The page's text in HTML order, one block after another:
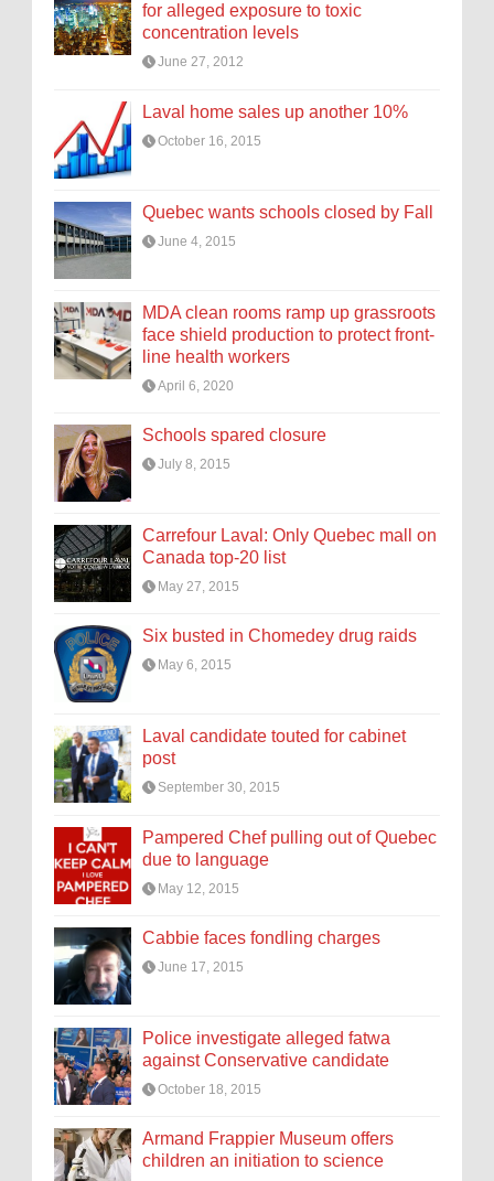
for alleged exposure to toxic
concentration levels
June 27, 2012
Laval home sales up another 10%
October 16, 2015
Quebec wants schools closed by Fall
June 4, 2015
MDA clean rooms ramp up grassroots
face shield production to protect front-
line health workers
April 6, 2020
Schools spared closure
July 8, 2015
Carrefour Laval: Only Quebec mall on
Canada top-20 list
May 27, 2015
Six busted in Chomedey drug raids
May 6, 2015
Laval candidate touted for cabinet
post
September 30, 2015
Pampered Chef pulling out of Quebec
due to language
May 12, 2015
Cabbie faces fondling charges
June 17, 2015
Police investigate alleged fatwa
against Conservative candidate
October 18, 2015
Armand Frappier Museum offers
children an initiation to science